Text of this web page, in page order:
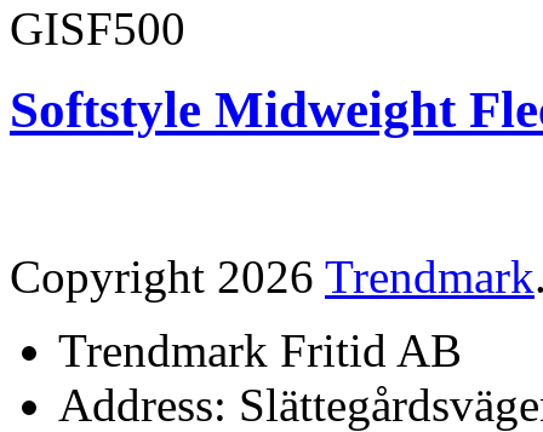
GISF500
Softstyle Midweight
Copyright 2026 Trendmark
Trendmark Fritid AB
Address: